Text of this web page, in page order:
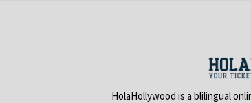
HolaHollywood is a blilingual